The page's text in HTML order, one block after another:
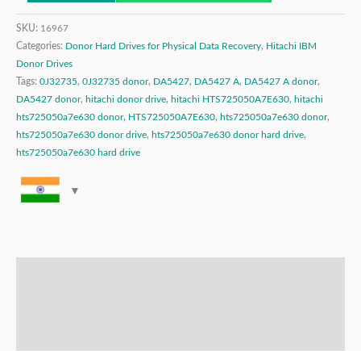
SKU: 16967
Categories: Donor Hard Drives for Physical Data Recovery, Hitachi IBM
Donor Drives
Tags: 0J32735, 0J32735 donor, DA5427, DA5427 A, DA5427 A donor,
DA5427 donor, hitachi donor drive, hitachi HTS725050A7E630, hitachi
hts725050a7e630 donor, HTS725050A7E630, hts725050a7e630 donor,
hts725050a7e630 donor drive, hts725050a7e630 donor hard drive,
hts725050a7e630 hard drive